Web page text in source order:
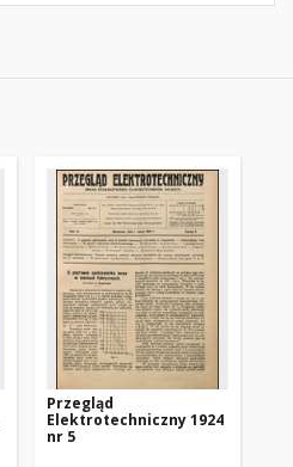
Przegląd
Elektrotechniczny 1924
nr 5